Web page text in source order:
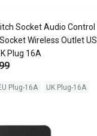
Socket Audio Control
Wireless Outlet US
Plug 16A
Plug-16A UK Plug-16A